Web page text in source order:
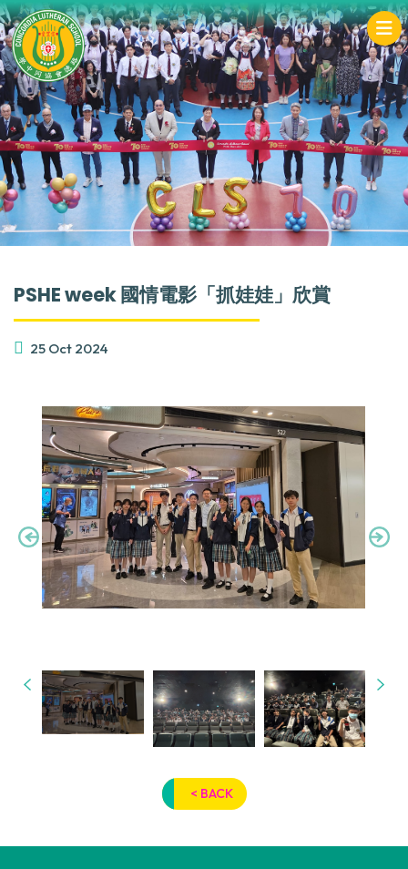
PSHE week 國情電影「抓娃娃」欣賞
25 Oct 2024
< BACK